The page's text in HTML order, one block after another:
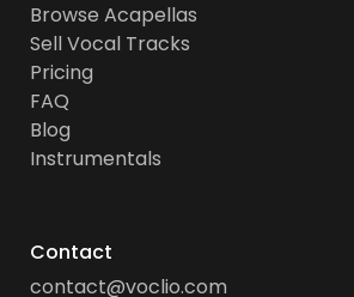
Browse Acapellas
Sell Vocal Tracks
Pricing
FAQ
Blog
Instrumentals
Contact
contact@voclio.com